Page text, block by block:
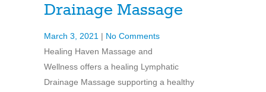
Drainage Massage
March 3, 2021 | No Comments
Healing Haven Massage and
Wellness offers a healing Lymphatic
Drainage Massage supporting a healthy